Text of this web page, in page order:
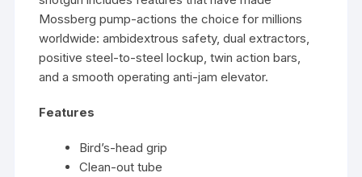
Mossberg pump-actions the choice for millions
worldwide: ambidextrous safety, dual extractors,
positive steel-to-steel lockup, twin action bars,
and a smooth operating anti-jam elevator.
Features
Bird’s-head grip
Clean-out tube